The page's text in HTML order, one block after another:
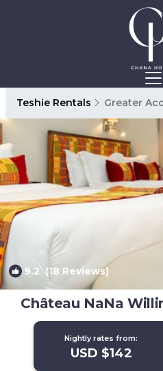
Teshie Rentals Greater
9.2 (18 Reviews)
Château NaNa
Nightly rates from:
USD $142